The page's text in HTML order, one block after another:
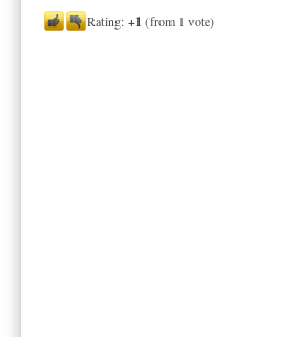
Rating:+1 (from 1 vote)